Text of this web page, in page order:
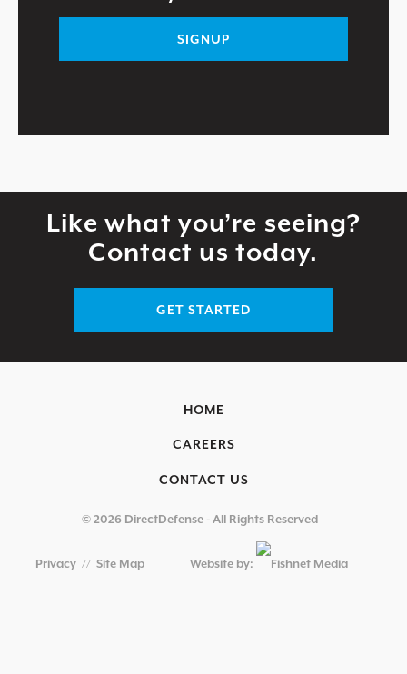
SIGNUP
Like what you’re seeing?
Contact us today.
GET STARTED
HOME
CAREERS
CONTACT US
© 2026 DirectDefense - All Rights Reserved
Privacy // Site Map Website by: